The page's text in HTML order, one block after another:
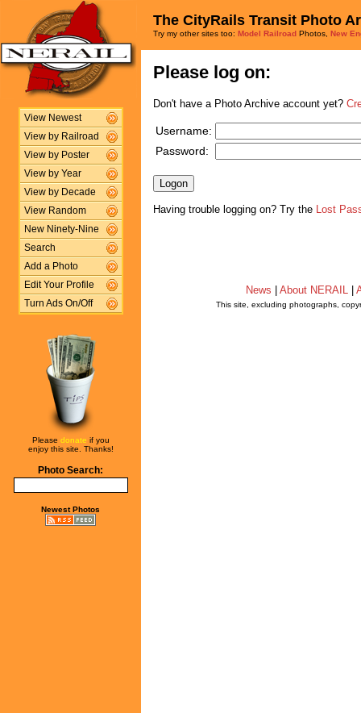
View Newest
View by Railroad
View by Poster
View by Year
View by Decade
View Random
New Ninety-Nine
Search
Add a Photo
Edit Your Profile
Turn Ads On/Off
Please donate if you
enjoy this site. Thanks!
Photo Search:
Newest Photos
The CityRails Transit Photo
Try my other sites too: Model Railroad Photos, New
Please log on:
Don't have a Photo Archive account yet?
Username:
Password:
Having trouble logging on? Try the Lost
News About NERAIL
This site, excluding photographs,